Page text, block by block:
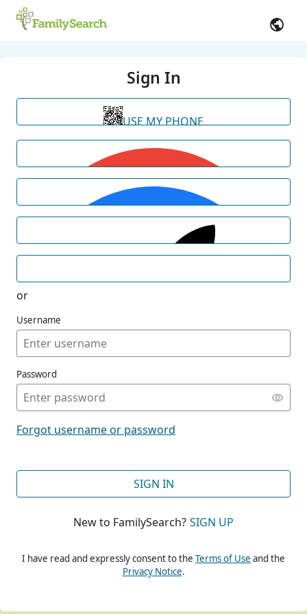
Sign In
USE MY PHONE
or
Username
Password
Forgot username or password
SIGN IN
New to FamilySearch? SIGN UP
I have read and expressly consent to the Terms of Use and the
Privacy Notice.